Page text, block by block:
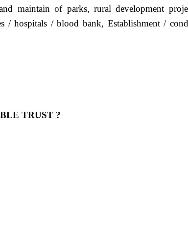
maintain of parks, rural development
/ hospitals / blood bank, Establishment /
TRUST ?